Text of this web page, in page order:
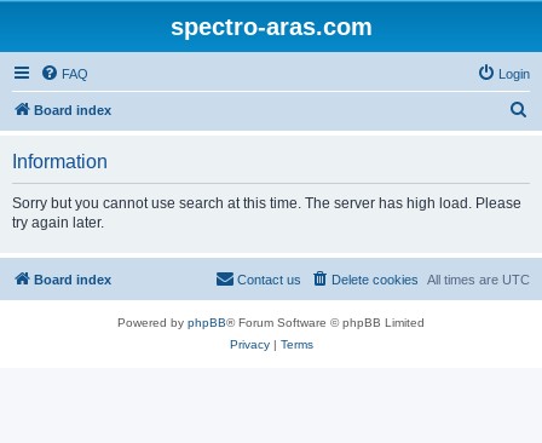
spectro-aras.com
FAQ Login
Board index
Information
Sorry but you cannot use search at this time. The server has high load. Please
try again later.
Board index All times are UTC
Delete cookies
Contact us
Powered by phpBB® Forum Software © phpBB Limited
Privacy| Terms